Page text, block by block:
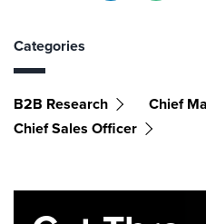
Categories
B2B Research
Chief
Chief Sales Officer